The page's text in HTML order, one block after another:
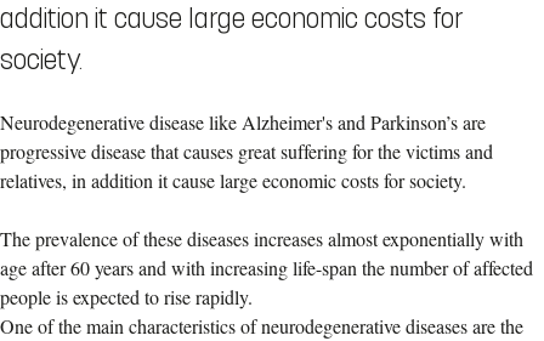
addition it cause large economic costs for
society.
Neurodegenerative disease like Alzheimer's and Parkinson’s are
progressive disease that causes great suffering for the victims and
relatives, in addition it cause large economic costs for society.
The prevalence of these diseases increases almost exponentially with
age after 60 years and with increasing life-span the number of affected
people is expected to rise rapidly.
One of the main characteristics of neurodegenerative diseases are the